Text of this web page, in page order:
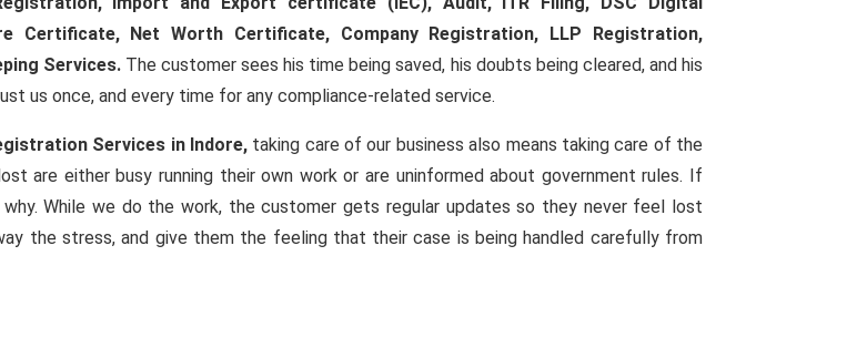
Certificate, Net Worth Certificate, Company Registration, LLP Registration,
Services.The customer sees his time being saved, his doubts being cleared, and his
us once, and every time for any compliance-related service.
Services in Indore, taking care of our business also means taking care of the
are either busy running their own work or are uninformed about government rules. If
While we do the work, the customer gets regular updates so they never feel lost
the stress, and give them the feeling that their case is being handled carefully from